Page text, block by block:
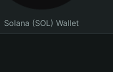
Solana (SOL) Wallet